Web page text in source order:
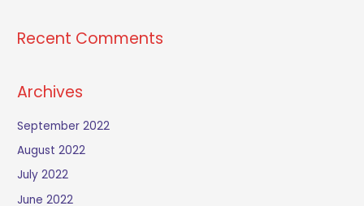
Recent Comments
Archives
September 2022
August 2022
July 2022
June 2022